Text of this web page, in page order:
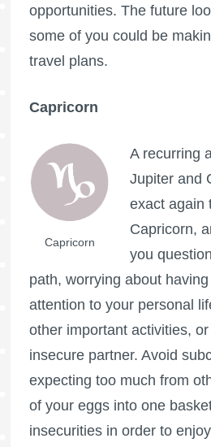
opportunities. The future
some of you could be
travel plans.
Capricorn
Capricorn
A recurring
Jupiter and
exact again
Capricorn,
you
path, worrying about
attention to your personal
other important activities,
insecure partner. Avoid
expecting too much from
of your eggs into one
insecurities in order to